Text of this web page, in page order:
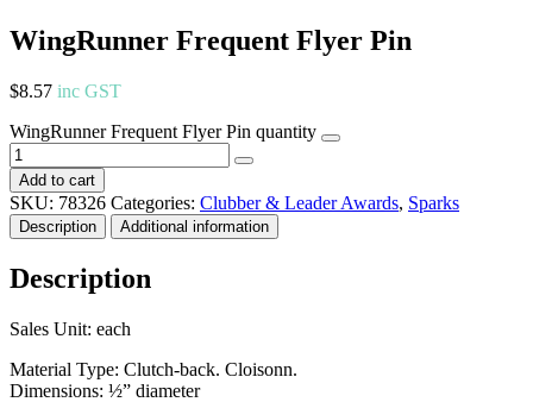
WingRunner Frequent Flyer Pin
$8.57 inc GST
WingRunner Frequent Flyer Pin quantity
Add to cart
SKU: 78326 Categories: Clubber & Leader Awards, Sparks
Description Additional information
Description
Sales Unit: each
Material Type: Clutch-back. Cloisonn.
Dimensions: ½” diameter